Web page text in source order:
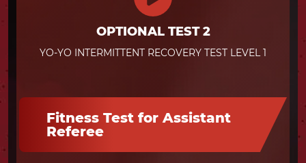
OPTIONAL TEST 2
YO-YO INTERMITTENT RECOVERY TEST LEVEL 1
Fitness Test for Assistant
Referee